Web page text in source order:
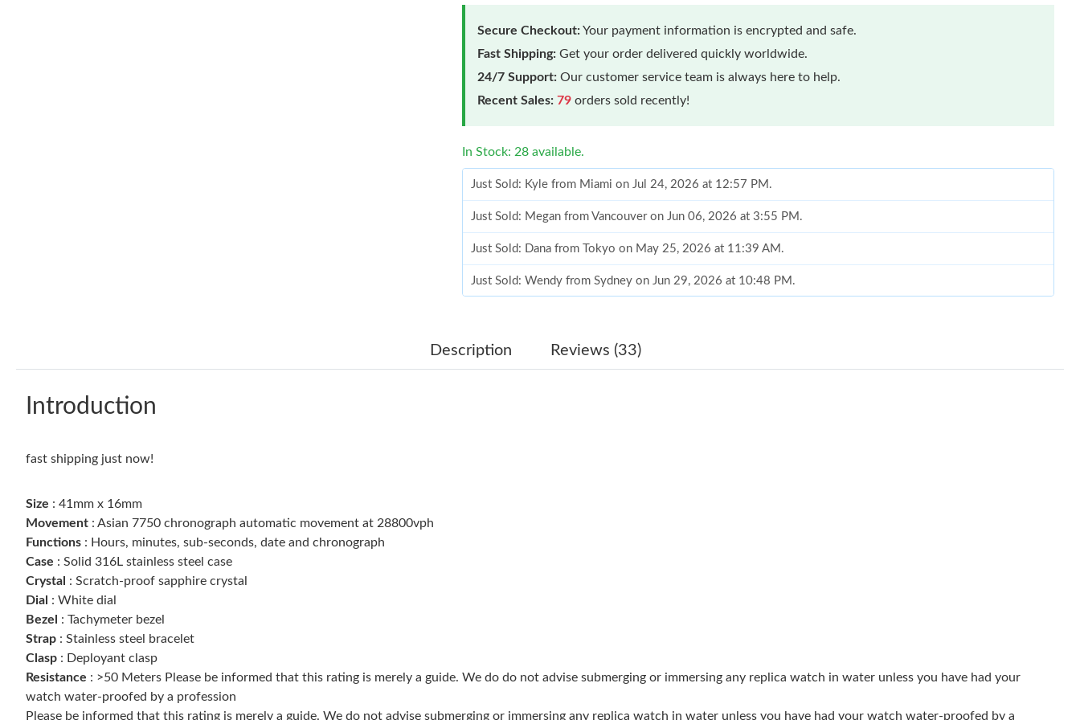
Secure Checkout:Your payment information is encrypted and safe.
Fast Shipping: Get your order delivered quickly worldwide.
24/7 Support: Our customer service team is always here to help.
Recent Sales: 79 orders sold recently!
In Stock: 28 available.
Just Sold: Kyle from Miami on Jul 24, 2026 at 12:57 PM.
Just Sold: Megan from Vancouver on Jun 06, 2026 at 3:55 PM.
Just Sold: Dana from Tokyo on May 25, 2026 at 11:39 AM.
Just Sold: Wendy from Sydney on Jun 29, 2026 at 10:48 PM.
Just Sold: Grace from Denver on Jul 01, 2026 at 7:54 PM.
Description Reviews (33)
Introduction
fast shipping just now!
Size : 41mm x 16mm
Movement : Asian 7750 chronograph automatic movement at 28800vph
Functions : Hours, minutes, sub-seconds, date and chronograph
Case : Solid 316L stainless steel case
Crystal : Scratch-proof sapphire crystal
Dial : White dial
Bezel
: Tachymeter bezel
Strap : Stainless steel bracelet
Clasp : Deployant clasp
Resistance : >50 Meters Please be informed that this rating is merely a guide. We do do not advise submerging or immersing any replica watch in water unless you have had your
watch water-proofed by a profession
Please be informed that this rating is merely a guide. We do not advise submerging or immersing any replica watch in water unless you have had your watch water-proofed by a